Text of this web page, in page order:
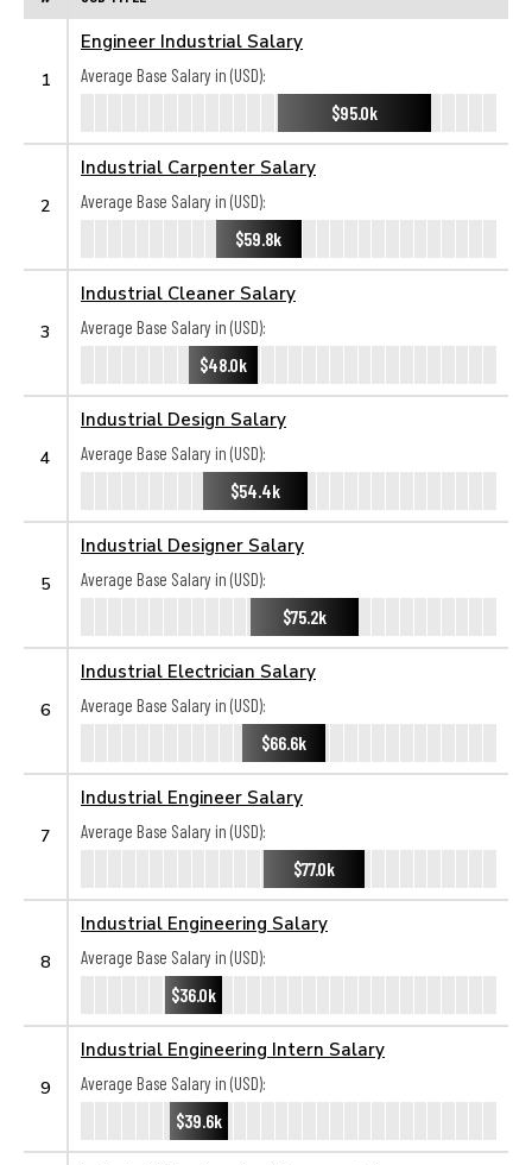
1
Engineer Industrial Salary
Average Base Salary in (USD):
$95.0k
2
Industrial Carpenter Salary
Average Base Salary in (USD):
$59.8k
3
Industrial Cleaner Salary
Average Base Salary in (USD):
$48.0k
4
Industrial Design Salary
Average Base Salary in (USD):
$54.4k
5
Industrial Designer Salary
Average Base Salary in (USD):
$75.2k
6
Industrial Electrician Salary
Average Base Salary in (USD):
$66.6k
7
Industrial Engineer Salary
Average Base Salary in (USD):
$77.0k
8
Industrial Engineering Salary
Average Base Salary in (USD):
$36.0k
9
Industrial Engineering Intern Salary
Average Base Salary in (USD):
$39.6k